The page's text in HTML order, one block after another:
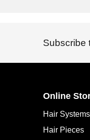
Subscribe
Online
Hair Systems
Hair Pieces